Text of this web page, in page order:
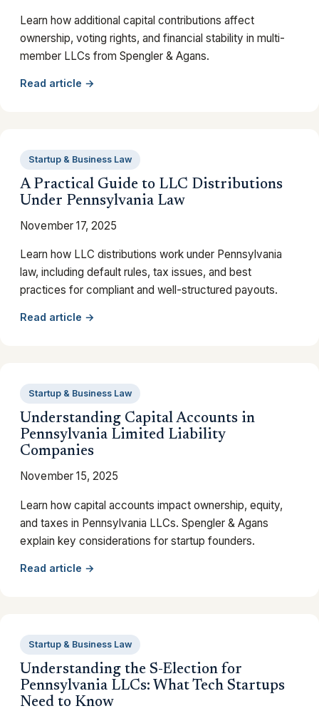
Learn how additional capital contributions affect
ownership, voting rights, and financial stability in multi-
member LLCs from Spengler & Agans.
Read article →
Startup & Business Law
A Practical Guide to LLC Distributions
Under Pennsylvania Law
November 17, 2025
Learn how LLC distributions work under Pennsylvania
law, including default rules, tax issues, and best
practices for compliant and well-structured payouts.
Read article →
Startup & Business Law
Understanding Capital Accounts in
Pennsylvania Limited Liability
Companies
November 15, 2025
Learn how capital accounts impact ownership, equity,
and taxes in Pennsylvania LLCs. Spengler & Agans
explain key considerations for startup founders.
Read article →
Startup & Business Law
Understanding the S-Election for
Pennsylvania LLCs: What Tech Startups
Need to Know